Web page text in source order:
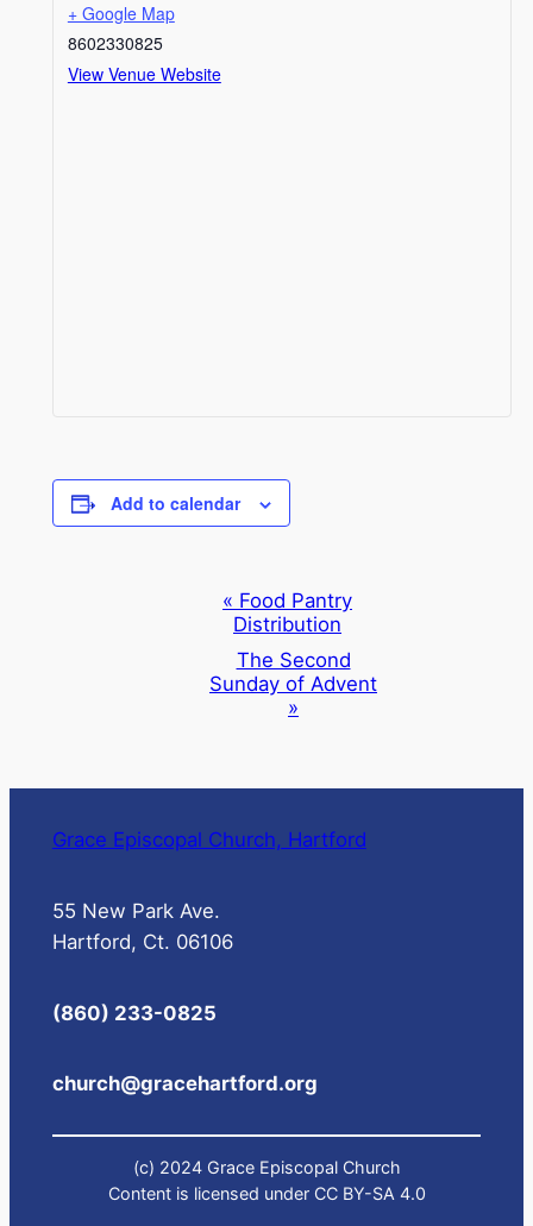
+ Google Map
8602330825
View Venue Website
Add to calendar
« Food Pantry
Distribution
The Second
Sunday of Advent
»
Grace Episcopal Church, Hartford
55 New Park Ave.
Hartford, Ct. 06106
(860) 233-0825
church@gracehartford.org
(c) 2024 Grace Episcopal Church
Content is licensed under CC BY-SA 4.0